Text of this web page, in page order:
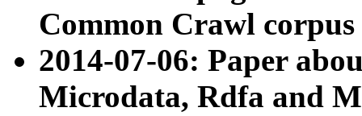
Common Crawl
2014-07-06: Paper
Microdata, Rdfa and